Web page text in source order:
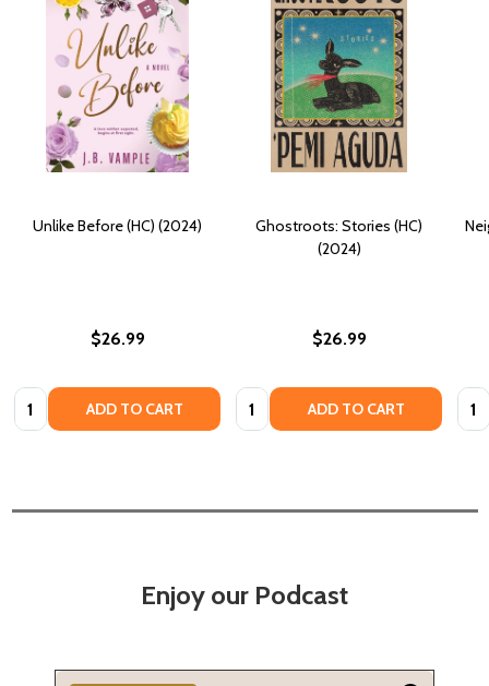
Unlike Before (HC) (2024)
$26.99
Quantity: ADD TO CART
Ghostroots: Stories (HC)
(2024)
$26.99
Quantity: ADD TO CART
Enjoy our Podcast